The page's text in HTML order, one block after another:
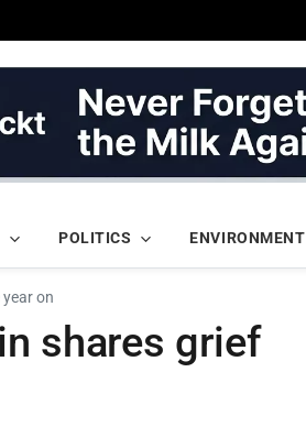
POLITICS ENVIRONMENT
on
shares grief